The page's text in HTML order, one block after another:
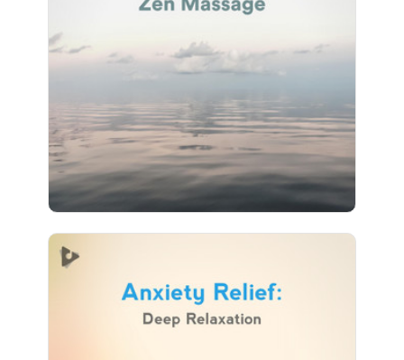
Play
1,029 followers
Anxiety Relief: Deep
Relaxation